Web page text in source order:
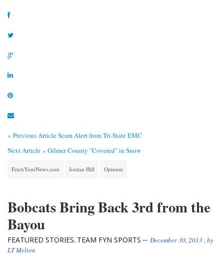
« Previous ArticleScam Alert from Tri-State EMC
Next Article » Gilmer County "Covered" in Snow
FetchYourNews.com Jordan Hill Opinion
Bobcats Bring Back 3rd from the
Bayou
FEATURED STORIES, TEAM FYN SPORTS December 30, 2013 , by
LT Melton